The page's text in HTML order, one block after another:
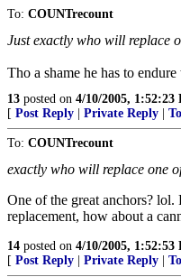
To: COUNTrecount
Just exactly who will replace
Tho a shame he has to
13 posted on 4/10/2005, 1:52:23
[ Post Reply Private Reply
To: COUNTrecount
exactly who will replace one
One of the great anchors?
replacement, how about a
14 posted on 4/10/2005, 1:52:53
[ Post Reply Private Reply